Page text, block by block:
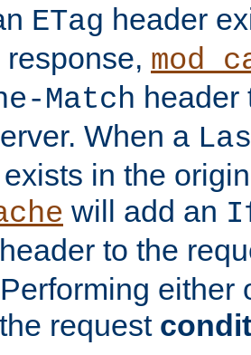
ETag header
Match header
When a
in the
will add an
header to the
either
request